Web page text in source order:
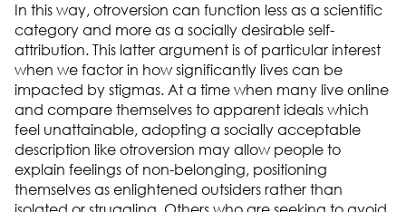
In this way, otroversion can function less as a scientific
category and more as a socially desirable self-
attribution. This latter argument is of particular interest
when we factor in how significantly lives can be
impacted by stigmas. At a time when many live online
and compare themselves to apparent ideals which
feel unattainable, adopting a socially acceptable
description like otroversion may allow people to
explain feelings of non-belonging, positioning
themselves as enlightened outsiders rather than